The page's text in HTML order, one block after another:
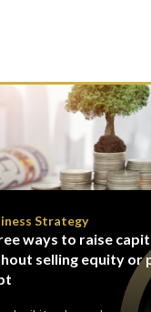
Strategy
ways to raise
selling equity or